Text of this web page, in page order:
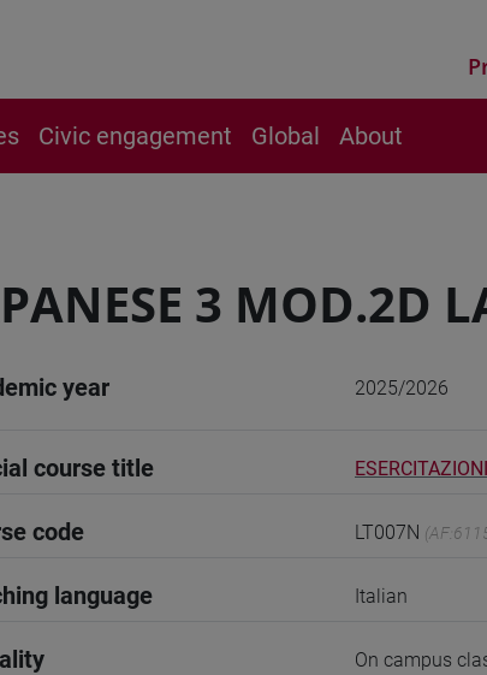
Civic engagement Global About
3 MOD.2D
year 2025/2026
course title
code LT007N
language Italian
On campus